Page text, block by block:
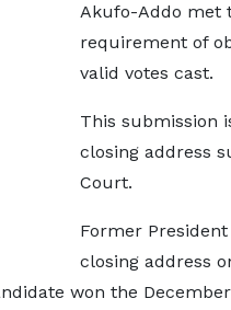
Akufo-Addo met
requirement of
valid votes cast.
This submission
closing address
Court.
Former
closing address
won the